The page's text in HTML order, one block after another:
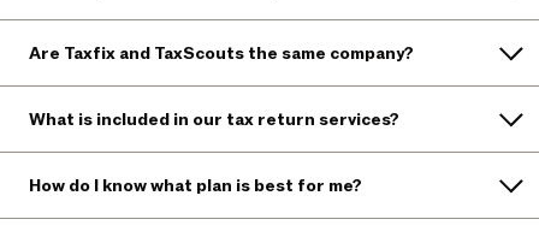
Are Taxfix and TaxScouts the same company?
What is included in our tax return services?
How do I know what plan is best for me?